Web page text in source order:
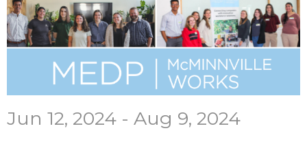
Jun 12, 2024 - Aug 9, 2024